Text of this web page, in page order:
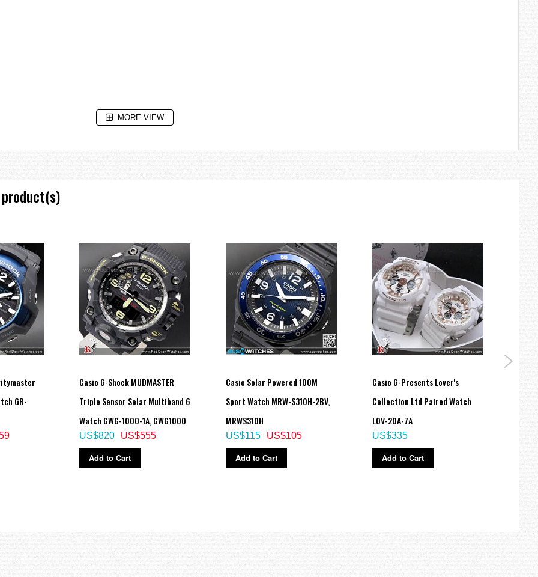
reaches zero
of intervals.
MORE VIEW
GR-
Casio G-Shock MUDMASTER
Triple Sensor Solar Multiband 6
Watch GWG-1000-1A, GWG1000
US$555
US$820
Add to Cart
Casio Solar Powered 100M
Sport Watch MRW-S310H-2BV,
MRWS310H
US$105
US$115
Add to Cart
Casio G-Presents Lover's
Collection Ltd Paired Watch
LOV-20A-7A
US$335
Add to Cart